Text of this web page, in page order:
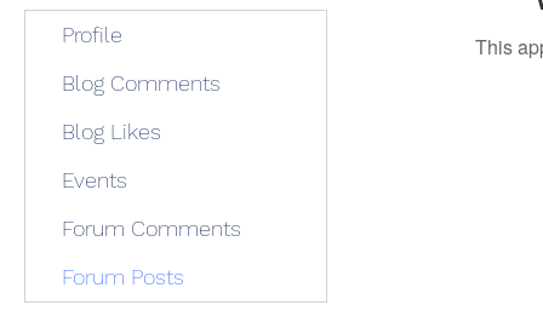
This
Profile
Blog Comments
Blog Likes
Events
Forum Comments
Forum Posts